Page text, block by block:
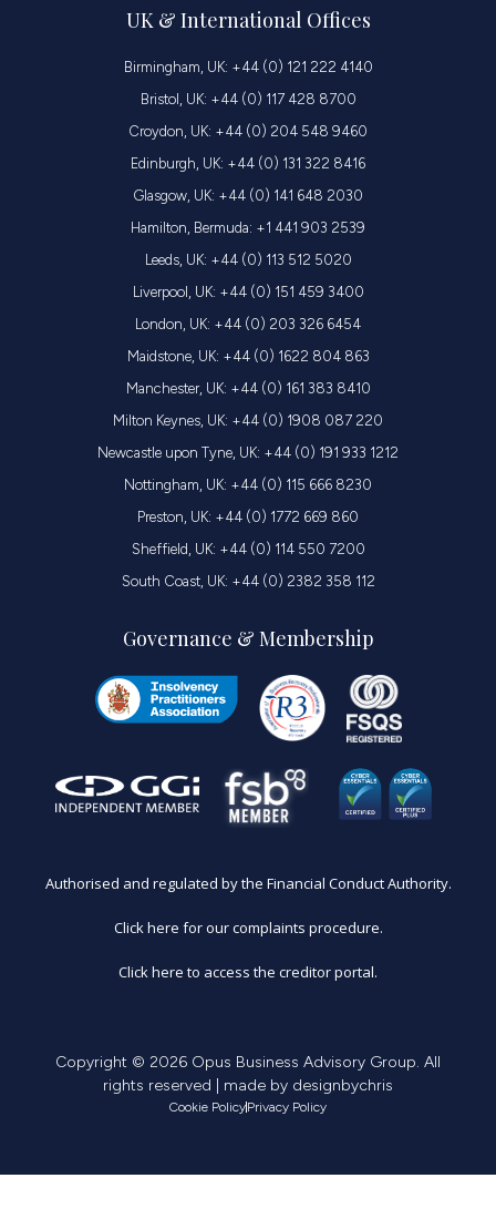
UK & International Offices
Birmingham, UK: +44 (0) 121 222 4140
Bristol, UK: +44 (0) 117 428 8700
Croydon, UK: +44 (0) 204 548 9460
Edinburgh, UK: +44 (0) 131 322 8416
Glasgow, UK: +44 (0) 141 648 2030
Hamilton, Bermuda: +1 441 903 2539
Leeds, UK: +44 (0) 113 512 5020
Liverpool, UK: +44 (0) 151 459 3400
London, UK: +44 (0) 203 326 6454
Maidstone, UK: +44 (0) 1622 804 863
Manchester, UK: +44 (0) 161 383 8410
Milton Keynes, UK: +44 (0) 1908 087 220
Newcastle upon Tyne, UK: +44 (0) 191 933 1212
Nottingham, UK: +44 (0) 115 666 8230
Preston, UK: +44 (0) 1772 669 860
Sheffield, UK: +44 (0) 114 550 7200
South Coast, UK: +44 (0) 2382 358 112
Governance & Membership
Authorised and regulated by the Financial Conduct Authority.
Click here for our complaints procedure.
Click here to access the creditor portal.
Copyright © 2026 Opus Business Advisory Group. All
rights reserved | made by designbychris
Cookie PolicyPrivacy Policy